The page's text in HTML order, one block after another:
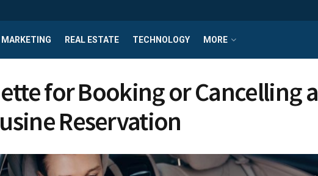
MARKETING REAL ESTATE TECHNOLOGY MORE
for Booking or Cancelling a
Reservation